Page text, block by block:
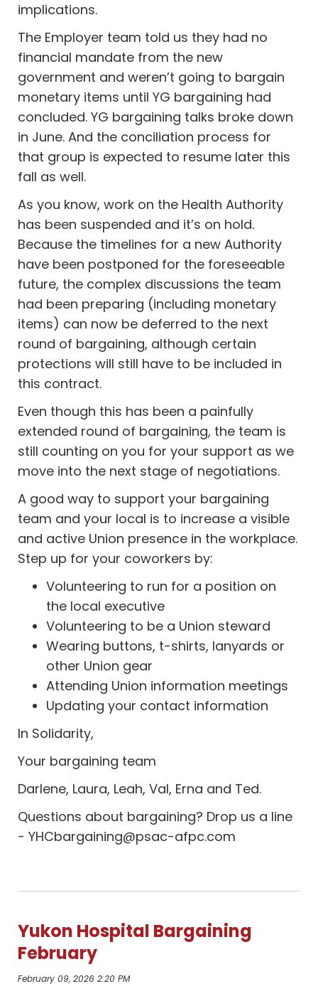
implications.
The Employer team told us they had no
financial mandate from the new
government and weren’t going to bargain
monetary items until YG bargaining had
concluded. YG bargaining talks broke down
in June. And the conciliation process for
that group is expected to resume later this
fall as well.
As you know, work on the Health Authority
has been suspended and it’s on hold.
Because the timelines for a new Authority
have been postponed for the foreseeable
future, the complex discussions the team
had been preparing (including monetary
items) can now be deferred to the next
round of bargaining, although certain
protections will still have to be included in
this contract.
Even though this has been a painfully
extended round of bargaining, the team is
still counting on you for your support as we
move into the next stage of negotiations.
A good way to support your bargaining
team and your local is to increase a visible
and active Union presence in the workplace.
Step up for your coworkers by:
Volunteering to run for a position on
the local executive
Volunteering to be a Union steward
Wearing buttons, t-shirts, lanyards or
other Union gear
Attending Union information meetings
Updating your contact information
In Solidarity,
Your bargaining team
Darlene, Laura, Leah, Val, Erna and Ted.
Questions about bargaining? Drop us a line
-YHCbargaining@psac-afpc.com
Yukon Hospital Bargaining
February
February 09, 2026 2:20 PM